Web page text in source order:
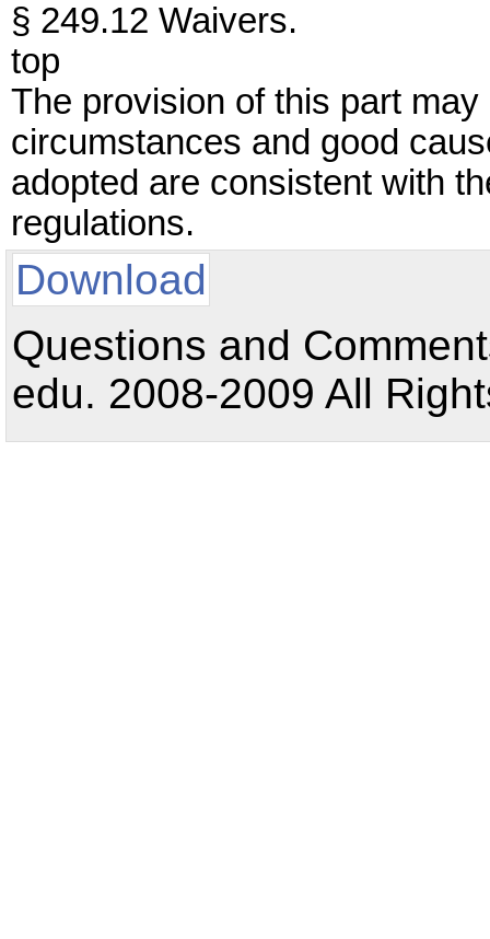
§ 249.12 Waivers.
top
The provision of this part
circumstances and good
adopted are consistent with
regulations.
Download
Questions and
edu. 2008-2009 All